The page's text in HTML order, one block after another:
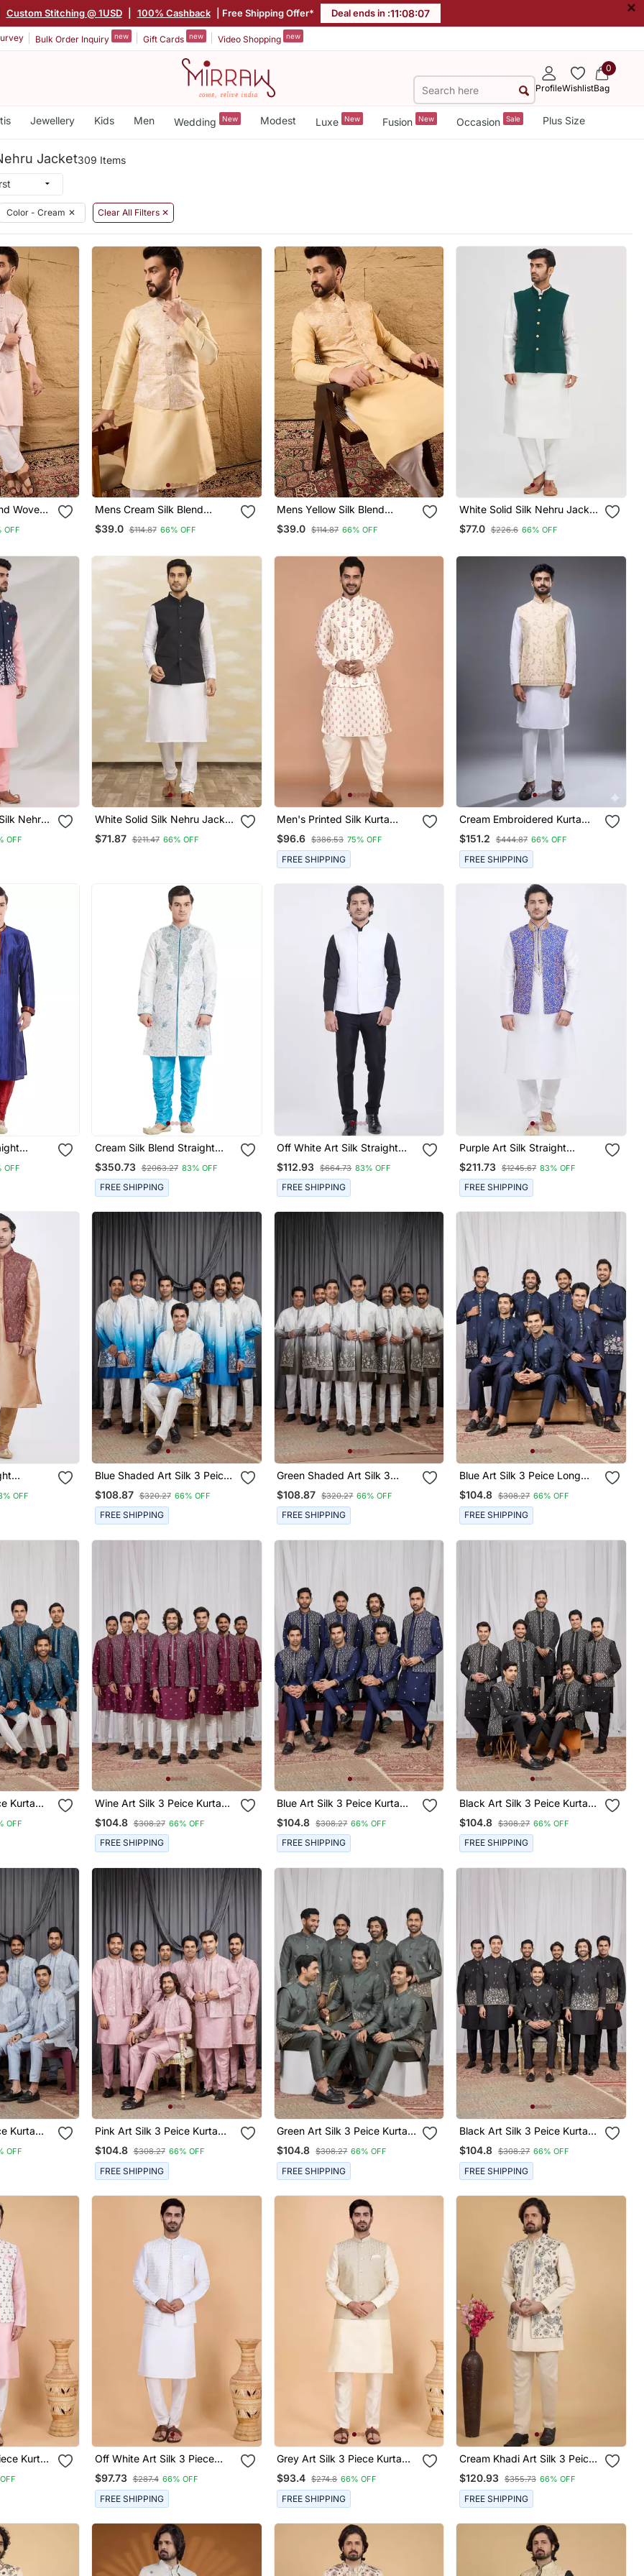
Custom Stitching @ 1USD 100% Cashback | Free Shipping Offer* Deal ends in :11:08:05 ×
Bulk Order Inquiry new Gift Cards new Video Shopping new
ProfileWishlist
0
Bag
Jewellery Kids Men Wedding New Modest Luxe New Fusion New Occasion Sale Plus Size
Jacket309 Items
Color - Cream ✕ Clear All Filters ✕
Woven
Koti
OFF
Mens Cream Silk Blend
Woven Design Mandarin
Collar Koti
$39.0 $114.87 66% OFF
Mens Yellow Silk Blend
Woven Design Mandarin
Collar Koti
$39.0 $114.87 66% OFF
White Solid Silk Nehru Jacket
Set For Men
$77.0 $226.6 66% OFF
Nehru
OFF
White Solid Silk Nehru Jacket
Set For Men
$71.87 $211.47 66% OFF
Men's Printed Silk Kurta
Jacket Set
$96.6 $386.53 75% OFF
FREE SHIPPING
Cream Embroidered Kurta
Jacket Set For Men
$151.2 $444.87 66% OFF
FREE SHIPPING
OFF
Cream Silk Blend Straight
Embroidery With Handwork
Indisherwani For Men's
$350.73 $2063.27 83% OFF
FREE SHIPPING
Off White Art Silk Straight
Plain Nehru Jacket For Men's
$112.93 $664.73 83% OFF
FREE SHIPPING
Purple Art Silk Straight
Embroidery Nehru Jacket &
Kurta For Men's
$211.73 $1245.67 83% OFF
FREE SHIPPING
&
OFF
Blue Shaded Art Silk 3 Peice
Long Kurta Jacket Set For
Men
$108.87 $320.27 66% OFF
FREE SHIPPING
Green Shaded Art Silk 3
Peice Long Kurta Jacket Set
For Men
$108.87 $320.27 66% OFF
FREE SHIPPING
Blue Art Silk 3 Peice Long
Kurta Jacket Set For Men
$104.8 $308.27 66% OFF
FREE SHIPPING
OFF
Wine Art Silk 3 Peice Kurta
Jacket Set For Men
$104.8 $308.27 66% OFF
FREE SHIPPING
Blue Art Silk 3 Peice Kurta
Jacket Set For Men
$104.8 $308.27 66% OFF
FREE SHIPPING
Black Art Silk 3 Peice Kurta
Jacket Set For Men
$104.8 $308.27 66% OFF
FREE SHIPPING
OFF
Pink Art Silk 3 Peice Kurta
Jacket Set For Men
$104.8 $308.27 66% OFF
FREE SHIPPING
Green Art Silk 3 Peice Kurta
Jacket Set For Men
$104.8 $308.27 66% OFF
FREE SHIPPING
Black Art Silk 3 Peice Kurta
Jacket Set For Men
$104.8 $308.27 66% OFF
FREE SHIPPING
Kurta
Men
Off White Art Silk 3 Piece
Kurta Nehru Jacket Set For
Men
$97.73 $287.4 66% OFF
FREE SHIPPING
Grey Art Silk 3 Piece Kurta
Nehru Jacket Set For Men
$93.4 $274.8 66% OFF
FREE SHIPPING
Cream Khadi Art Silk 3 Peice
Long Nehru Jacket Set For
Men
$120.93 $355.73 66% OFF
FREE SHIPPING